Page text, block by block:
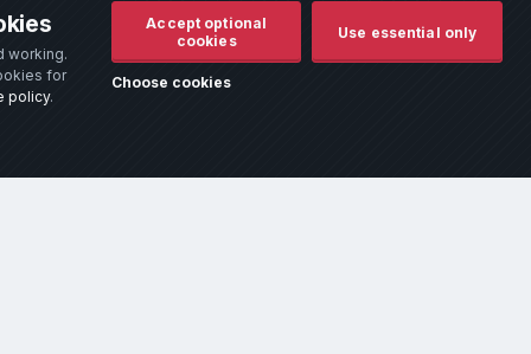
working.
for
policy.
Accept optional
cookies
Use essential only
Choose cookies
it.
use.